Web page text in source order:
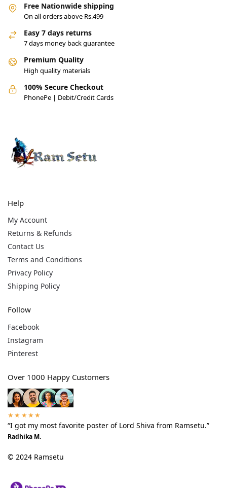
Free Nationwide shipping
On all orders above Rs.499
Easy 7 days returns
7 days money back guarantee
Premium Quality
High quality materials
100% Secure Checkout
PhonePe | Debit/Credit Cards
Help
My Account
Returns & Refunds
Contact Us
Terms and Conditions
Privacy Policy
Shipping Policy
Follow
Facebook
Instagram
Pinterest
Over 1000 Happy Customers
★★★★★
“I got my most favorite poster of Lord Shiva from Ramsetu.”
Radhika M.
© 2024 Ramsetu